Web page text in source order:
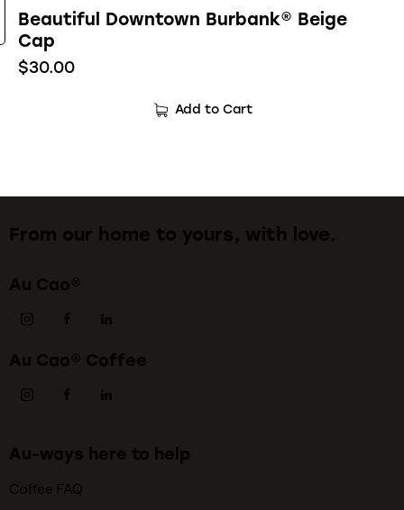
Beautiful Downtown Burbank® Beige
Cap
$30.00
Add to Cart
From our home to yours, with love.
Au Cao®
Au Cao® Coffee
Au-ways here to help
Coffee FAQ